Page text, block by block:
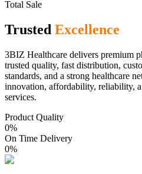
Total Sale
Trusted Excellence
3BIZ Healthcare delivers premium
trusted quality, fast distribution,
standards, and a strong healthcare
innovation, affordability, reliability,
services.
Product Quality
0%
On Time Delivery
0%